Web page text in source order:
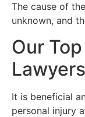
The cause of
unknown, and
Our
It is beneficial
personal injury